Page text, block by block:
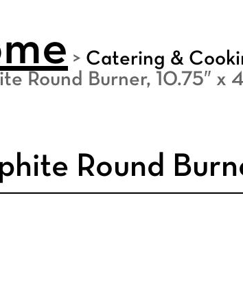
> Catering &
Round Burner, 10.75″ x
Round